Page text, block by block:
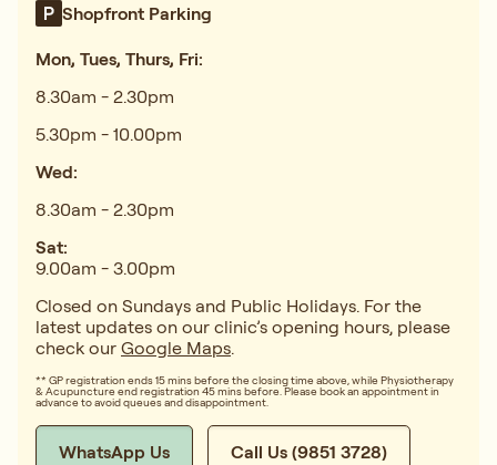
Shopfront Parking
Mon, Tues, Thurs, Fri:
8.30am - 2.30pm
5.30pm - 10.00pm
Wed:
8.30am - 2.30pm
Sat:
9.00am - 3.00pm
Closed on Sundays and Public Holidays. For the
latest updates on our clinic’s opening hours, please
check our Google Maps.
** GP registration ends 15 mins before the closing time above, while Physiotherapy
& Acupuncture end registration 45 mins before. Please book an appointment in
advance to avoid queues and disappointment.
WhatsApp Us Call Us (9851 3728)